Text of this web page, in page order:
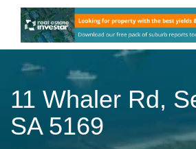
11 Whaler Rd,
SA 5169